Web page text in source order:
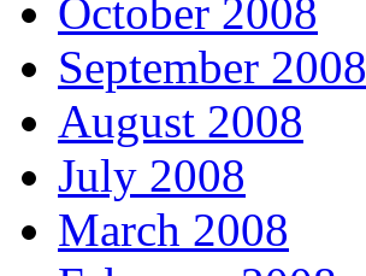
October 2008
September 2008
August 2008
July 2008
March 2008